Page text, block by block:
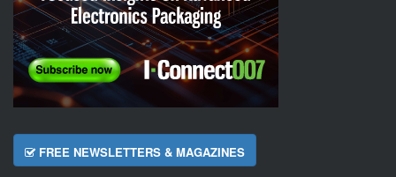
FREE NEWSLETTERS & MAGAZINES